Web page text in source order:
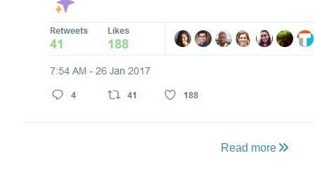
Read more